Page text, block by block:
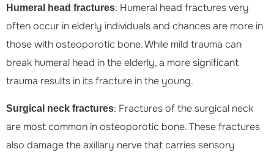
Humeral head fractures: Humeral head fractures very
often occur in elderly individuals and chances are more in
those with osteoporotic bone. While mild trauma can
break humeral head in the elderly, a more significant
trauma results in its fracture in the young.
Surgical neck fractures: Fractures of the surgical neck
are most common in osteoporotic bone. These fractures
also damage the axillary nerve that carries sensory